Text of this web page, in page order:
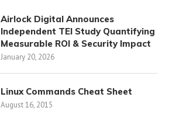
Airlock Digital Announces
Independent TEI Study Quantifying
Measurable ROI & Security Impact
January 20, 2026
Linux Commands Cheat Sheet
August 16, 2015